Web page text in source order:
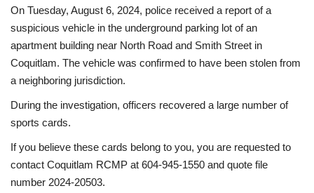
Sports News
Business
Your Articles
Give Back
Love & Loss
On Tuesday, August 6, 2024, police received a report of a
suspicious vehicle in the underground parking lot of an
apartment building near North Road and Smith Street in
Coquitlam. The vehicle was confirmed to have been stolen from
a neighboring jurisdiction.
During the investigation, officers recovered a large number of
sports cards.
If you believe these cards belong to you, you are requested to
contact Coquitlam RCMP at 604-945-1550 and quote file
number 2024-20503.